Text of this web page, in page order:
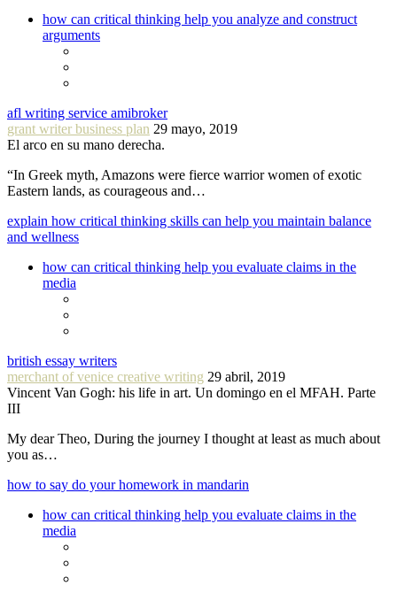
how can critical thinking help you analyze and construct
arguments
afl writing service amibroker
grant writer business plan 29 mayo, 2019
El arco en su mano derecha.
“In Greek myth, Amazons were fierce warrior women of exotic
Eastern lands, as courageous and…
explain how critical thinking skills can help you maintain balance
and wellness
how can critical thinking help you evaluate claims in the
media
british essay writers
merchant of venice creative writing 29 abril, 2019
Vincent Van Gogh: his life in art. Un domingo en el MFAH. Parte
III
My dear Theo, During the journey I thought at least as much about
you as…
how to say do your homework in mandarin
how can critical thinking help you evaluate claims in the
media